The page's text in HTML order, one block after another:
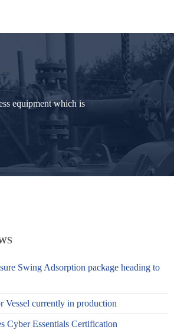
equipment which is
Swing Adsorption package heading to
Vessel currently in production
Cyber Essentials Certification